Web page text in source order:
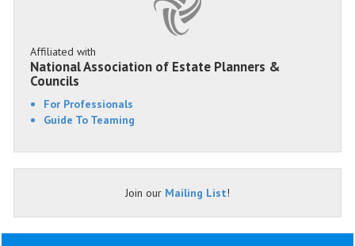
Affiliated with
National Association of Estate Planners &
Councils
For Professionals
Guide To Teaming
Join our Mailing List!